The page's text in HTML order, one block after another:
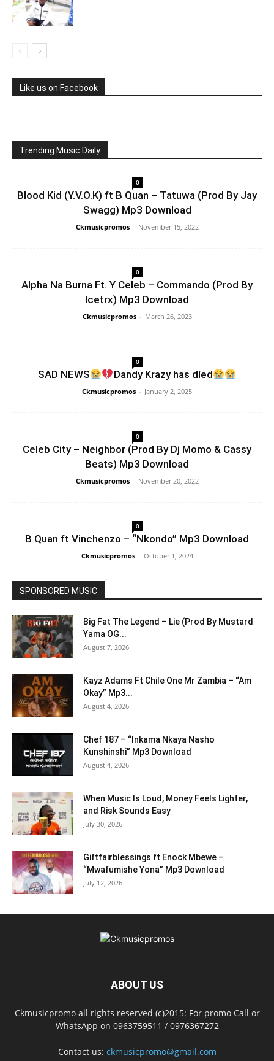
Like us on Facebook
Trending Music Daily
0
Blood Kid (Y.V.O.K) ft B Quan – Tatuwa (Prod By Jay
Swagg) Mp3 Download
Ckmusicpromos - November 15, 2022
0
Alpha Na Burna Ft. Y Celeb – Commando (Prod By
Icetrx) Mp3 Download
Ckmusicpromos - March 26, 2023
0
SAD NEWS Dandy Krazy has díed
Ckmusicpromos - January 2, 2025
0
Celeb City – Neighbor (Prod By Dj Momo & Cassy
Beats) Mp3 Download
Ckmusicpromos - November 20, 2022
0
B Quan ft Vinchenzo – “Nkondo” Mp3 Download
Ckmusicpromos - October 1, 2024
SPONSORED MUSIC
Big Fat The Legend – Lie (Prod By Mustard
Yama OG...
August 7, 2026
Kayz Adams Ft Chile One Mr Zambia – “Am
Okay” Mp3...
August 4, 2026
Chef 187 – “Inkama Nkaya Nasho
Kunshinshi” Mp3 Download
August 4, 2026
When Music Is Loud, Money Feels Lighter,
and Risk Sounds Easy
July 30, 2026
Giftfairblessings ft Enock Mbewe –
“Mwafumishe Yona” Mp3 Download
July 12, 2026
ABOUT US
Ckmusicpromo all rights reserved (c)2015: For promo Call or
WhatsApp on 0963759511 / 0976367272
Contact us: ckmusicpromo@gmail.com